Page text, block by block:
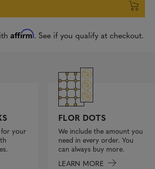
Affirm. See if you qualify at checkout.
your
FLOR DOTS
We include the amount you
need in every order. You
can always buy more.
LEARN MORE